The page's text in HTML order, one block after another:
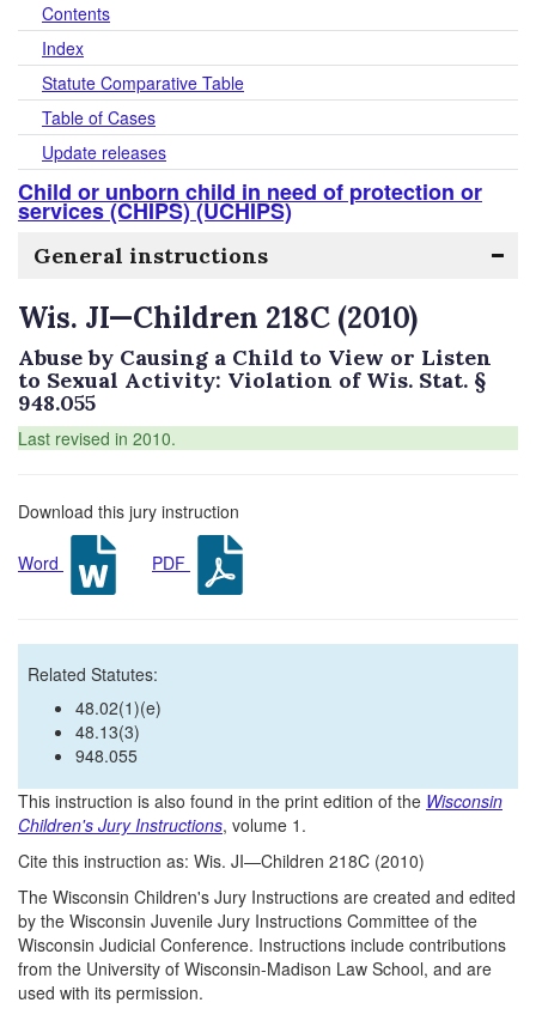
Contents
Index
Statute Comparative Table
Table of Cases
Update releases
Child or unborn child in need of protection or
services (CHIPS) (UCHIPS)
General instructions
Wis. JI—Children 218C (2010)
Abuse by Causing a Child to View or Listen
to Sexual Activity: Violation of Wis. Stat. §
948.055
Last revised in 2010.
Download this jury instruction
Word PDF
Related Statutes:
48.02(1)(e)
48.13(3)
948.055
This instruction is also found in the print edition of the Wisconsin
Children's Jury Instructions, volume 1.
Cite this instruction as: Wis. JI—Children 218C (2010)
The Wisconsin Children's Jury Instructions are created and edited
by the Wisconsin Juvenile Jury Instructions Committee of the
Wisconsin Judicial Conference. Instructions include contributions
from the University of Wisconsin-Madison Law School, and are
used with its permission.